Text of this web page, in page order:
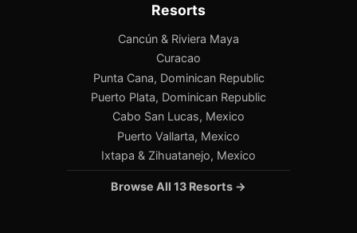
Resorts
Cancún & Riviera Maya
Curacao
Punta Cana, Dominican Republic
Puerto Plata, Dominican Republic
Cabo San Lucas, Mexico
Puerto Vallarta, Mexico
Ixtapa & Zihuatanejo, Mexico
Browse All 13 Resorts →